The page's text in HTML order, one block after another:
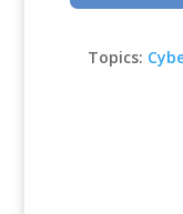
Topics: